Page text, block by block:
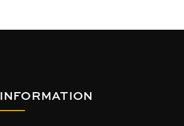
INFORMATION